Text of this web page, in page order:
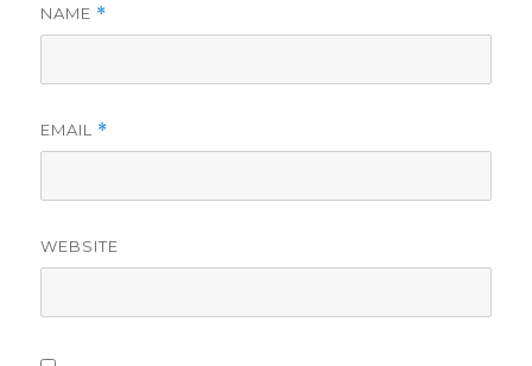
NAME *
EMAIL *
WEBSITE